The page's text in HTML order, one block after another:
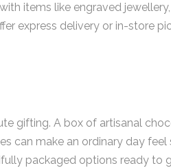
items like engraved
express delivery or in-store
gifting. A box of artisanal
can make an ordinary day feel
packaged options ready to